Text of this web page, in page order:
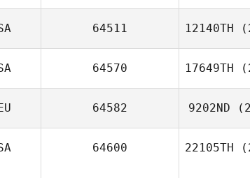
64511 12140TH
64570 17649TH
64582 9202ND
64600 22105TH